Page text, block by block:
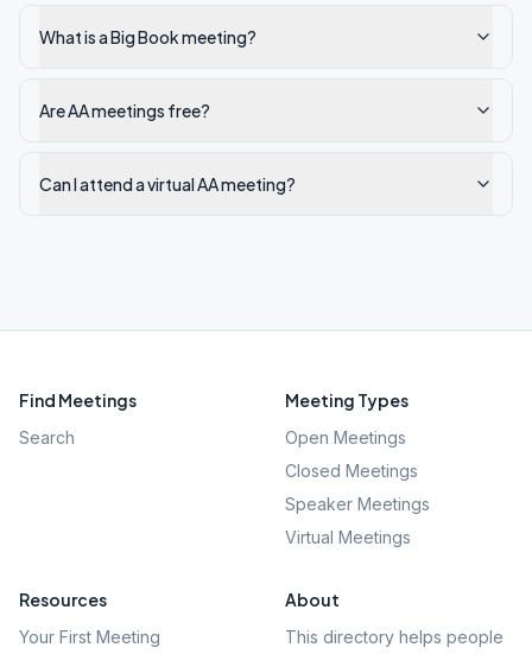
What is a Big Book meeting?
Are AA meetings free?
Can I attend a virtual AA meeting?
Find Meetings
Search
Meeting Types
Open Meetings
Closed Meetings
Speaker Meetings
Virtual Meetings
Resources
Your First Meeting
About
This directory helps people